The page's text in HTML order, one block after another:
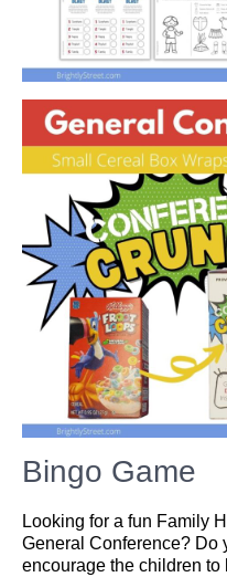
Bingo Game
Looking for a fun Family
General Conference? Do
encourage the children